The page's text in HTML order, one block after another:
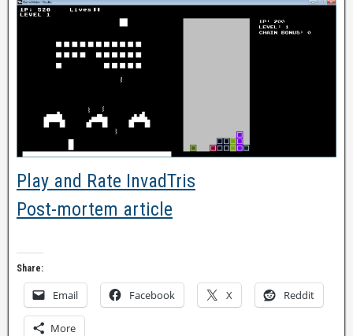
Play and Rate InvadTris
Post-mortem article
Share:
Email Facebook X Reddit
More